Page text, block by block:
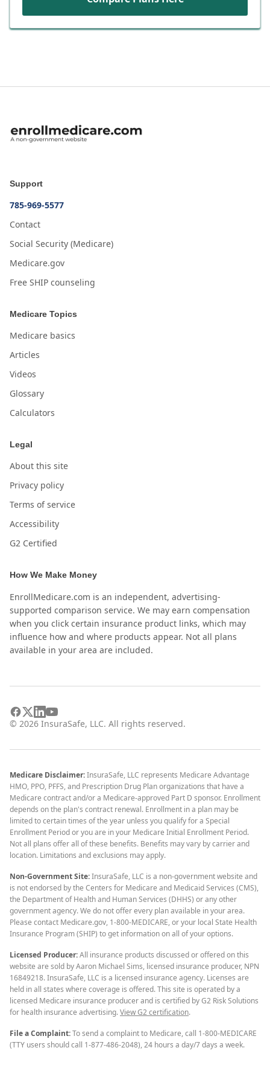
Support
785-969-5577
Contact
Social Security (Medicare)
Medicare.gov
Free SHIP counseling
Medicare Topics
Medicare basics
Articles
Videos
Glossary
Calculators
Legal
About this site
Privacy policy
Terms of service
Accessibility
G2 Certified
How We Make Money
EnrollMedicare.com is an independent, advertising-
supported comparison service. We may earn compensation
when you click certain insurance product links, which may
influence how and where products appear. Not all plans
available in your area are included.
© 2026 InsuraSafe, LLC. All rights reserved.
Medicare Disclaimer:InsuraSafe, LLC represents Medicare Advantage
HMO, PPO, PFFS, and Prescription Drug Plan organizations that have a
Medicare contract and/or a Medicare-approved Part D sponsor. Enrollment
depends on the plan's contract renewal. Enrollment in a plan may be
limited to certain times of the year unless you qualify for a Special
Enrollment Period or you are in your Medicare Initial Enrollment Period.
Not all plans offer all of these benefits. Benefits may vary by carrier and
location. Limitations and exclusions may apply.
Non-Government Site:InsuraSafe, LLC is a non-government website and
is not endorsed by the Centers for Medicare and Medicaid Services (CMS),
the Department of Health and Human Services (DHHS) or any other
government agency. We do not offer every plan available in your area.
Please contact Medicare.gov, 1-800-MEDICARE, or your local State Health
Insurance Program (SHIP) to get information on all of your options.
Licensed Producer:All insurance products discussed or offered on this
website are sold by Aaron Michael Sims, licensed insurance producer, NPN
16849218. InsuraSafe, LLC is a licensed insurance agency. Licenses are
held in all states where coverage is offered. This site is operated by a
licensed Medicare insurance producer and is certified by G2 Risk Solutions
for health insurance advertising.View G2 certification.
File a Complaint:To send a complaint to Medicare, call 1-800-MEDICARE
(TTY users should call 1-877-486-2048), 24 hours a day/7 days a week.